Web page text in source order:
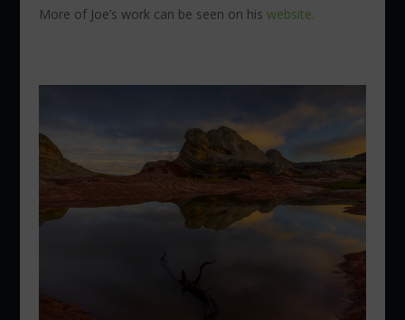
More of Joe’s work can be seen on his website.